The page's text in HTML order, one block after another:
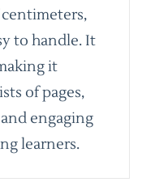
to handle. It
it
of pages,
engaging
learners.